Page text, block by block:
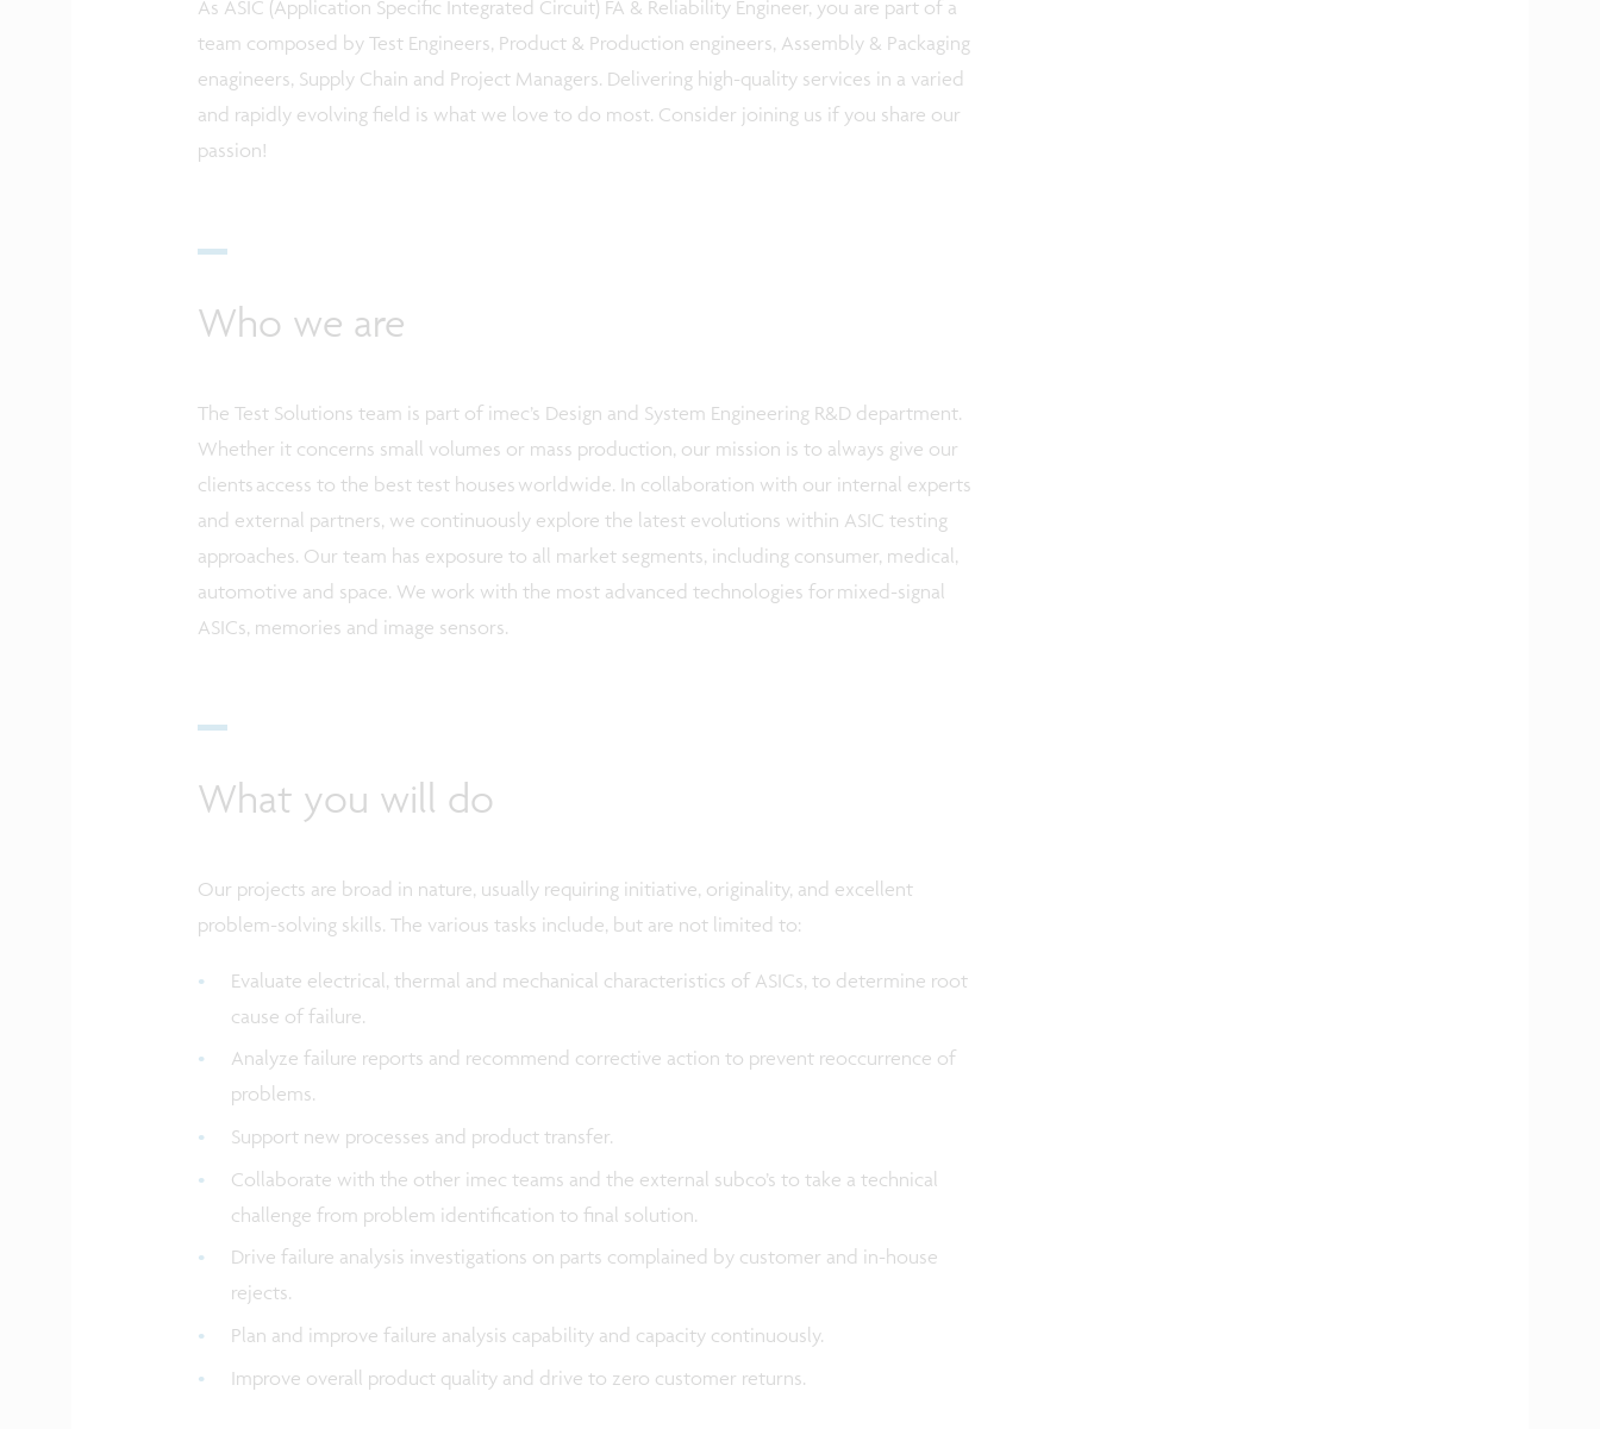
As ASIC (Application Specific Integrated Circuit) FA & Reliability Engineer, you are part of a
team composed by Test Engineers, Product & Production engineers, Assembly & Packaging
enagineers, Supply Chain and Project Managers. Delivering high-quality services in a varied
and rapidly evolving field is what we love to do most. Consider joining us if you share our
passion!
Who we are
The Test Solutions team is part of imec’s Design and System Engineering R&D department.
Whether it concerns small volumes or mass production, our mission is to always give our
clients access to the best test houses worldwide. In collaboration with our internal experts
and external partners, we continuously explore the latest evolutions within ASIC testing
approaches. Our team has exposure to all market segments, including consumer, medical,
automotive and space. We work with the most advanced technologies for mixed-signal
ASICs, memories and image sensors.
What you will do
Our projects are broad in nature, usually requiring initiative, originality, and excellent
problem-solving skills. The various tasks include, but are not limited to:
Evaluate electrical, thermal and mechanical characteristics of ASICs, to determine root
cause of failure.
Analyze failure reports and recommend corrective action to prevent reoccurrence of
problems.
Support new processes and product transfer.
Collaborate with the other imec teams and the external subco’s to take a technical
challenge from problem identification to final solution.
Drive failure analysis investigations on parts complained by customer and in-house
rejects.
Plan and improve failure analysis capability and capacity continuously.
Improve overall product quality and drive to zero customer returns.